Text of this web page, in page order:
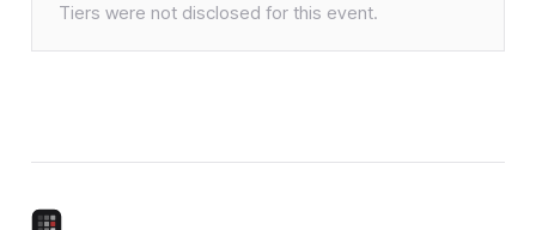
Tiers were not disclosed for this event.